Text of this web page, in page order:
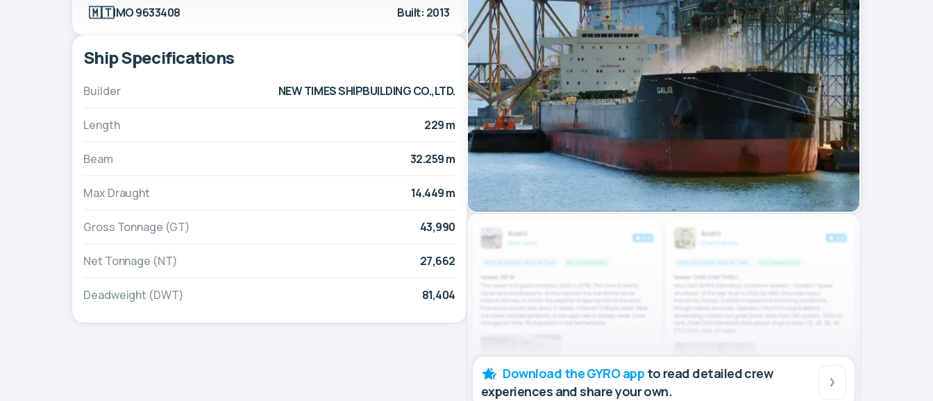
🇲🇹IMO 9633408 Built: 2013
Ship Specifications
Builder NEW TIMES SHIPBUILDING CO.,LTD.
Length 229 m
Beam 32.259 m
Max Draught 14.449 m
Gross Tonnage (GT) 43,990
Net Tonnage (NT) 27,662
Deadweight (DWT) 81,404
Download the GYRO app to read detailed crew
experiences and share your own.